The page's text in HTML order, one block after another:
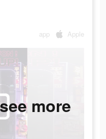
app Apple
more